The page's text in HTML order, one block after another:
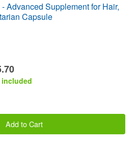
Advanced Supplement for Hair,
Capsule
included
Add to Cart